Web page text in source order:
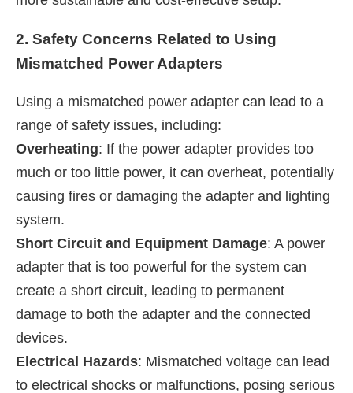
2. Safety Concerns Related to Using
Mismatched Power Adapters
Using a mismatched power adapter can lead to a
range of safety issues, including:
Overheating: If the power adapter provides too
much or too little power, it can overheat, potentially
causing fires or damaging the adapter and lighting
system.
Short Circuit and Equipment Damage: A power
adapter that is too powerful for the system can
create a short circuit, leading to permanent
damage to both the adapter and the connected
devices.
Electrical Hazards: Mismatched voltage can lead
to electrical shocks or malfunctions, posing serious